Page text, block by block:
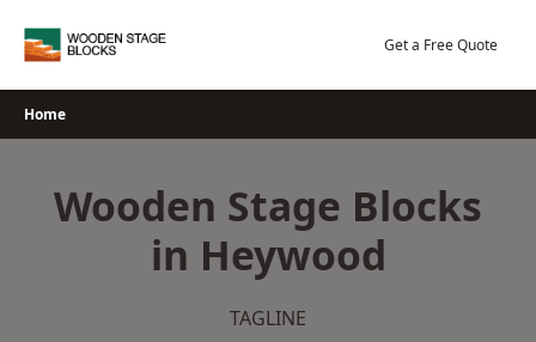
Get a Free Quote
Home
Wooden Stage Blocks
in Heywood
TAGLINE